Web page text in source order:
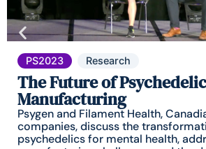
PS2023 Research
The Future of Psychedelic
Manufacturing
Psygen and Filament Health,
companies, discuss the
psychedelics for mental health,